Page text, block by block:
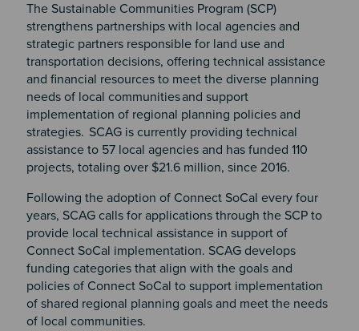
The Sustainable Communities Program (SCP)
strengthens partnerships with local agencies and
strategic partners responsible for land use and
transportation decisions, offering technical assistance
and financial resources to meet the diverse planning
needs of local communities and support
implementation of regional planning policies and
strategies. SCAG is currently providing technical
assistance to 57 local agencies and has funded 110
projects, totaling over $21.6 million, since 2016.
Following the adoption of Connect SoCal every four
years, SCAG calls for applications through the SCP to
provide local technical assistance in support of
Connect SoCal implementation. SCAG develops
funding categories that align with the goals and
policies of Connect SoCal to support implementation
of shared regional planning goals and meet the needs
of local communities.